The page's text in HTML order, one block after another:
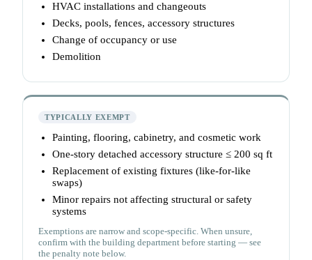
HVAC installations and changeouts
Decks, pools, fences, accessory structures
Change of occupancy or use
Demolition
TYPICALLY EXEMPT
Painting, flooring, cabinetry, and cosmetic work
One-story detached accessory structure ≤ 200 sq ft
Replacement of existing fixtures (like-for-like
swaps)
Minor repairs not affecting structural or safety
systems
Exemptions are narrow and scope-specific. When unsure,
confirm with the building department before starting — see
the penalty note below.